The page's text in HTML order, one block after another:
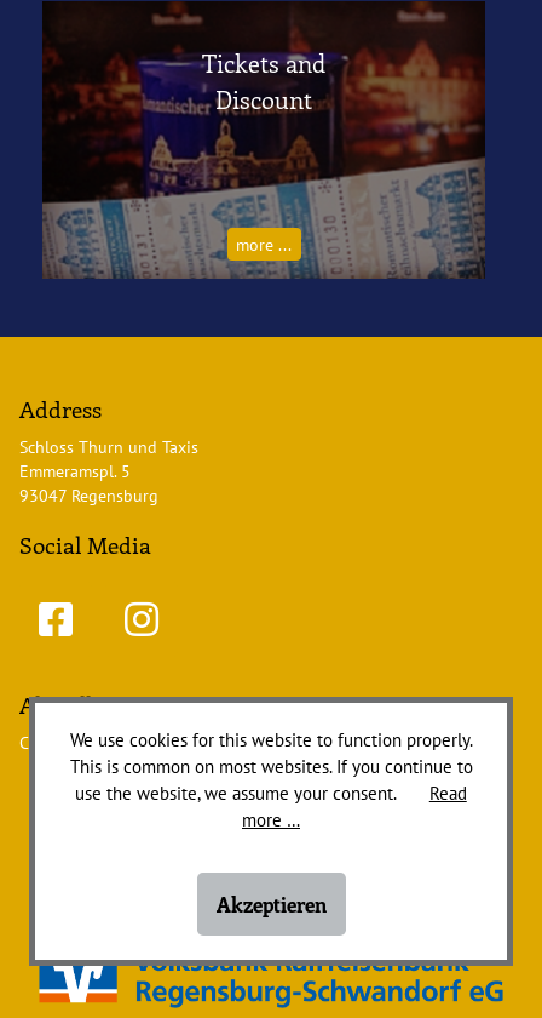
Tickets and
Discount
more ...
Address
Schloss Thurn und Taxis
Emmeramspl. 5
93047 Regensburg
Social Media
Aktuelles
Currently there are no news items.
We use cookies for this website to function properly.
This is common on most websites. If you continue to
use the website, we assume your consent.
Read
more …
Akzeptieren